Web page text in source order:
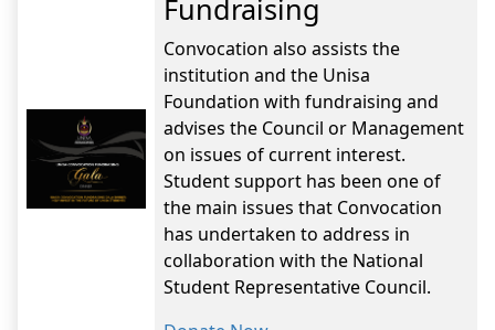
Fundraising
Convocation also assists the
institution and the Unisa
Foundation with fundraising and
advises the Council or Management
on issues of current interest.
Student support has been one of
the main issues that Convocation
has undertaken to address in
collaboration with the National
Student Representative Council.